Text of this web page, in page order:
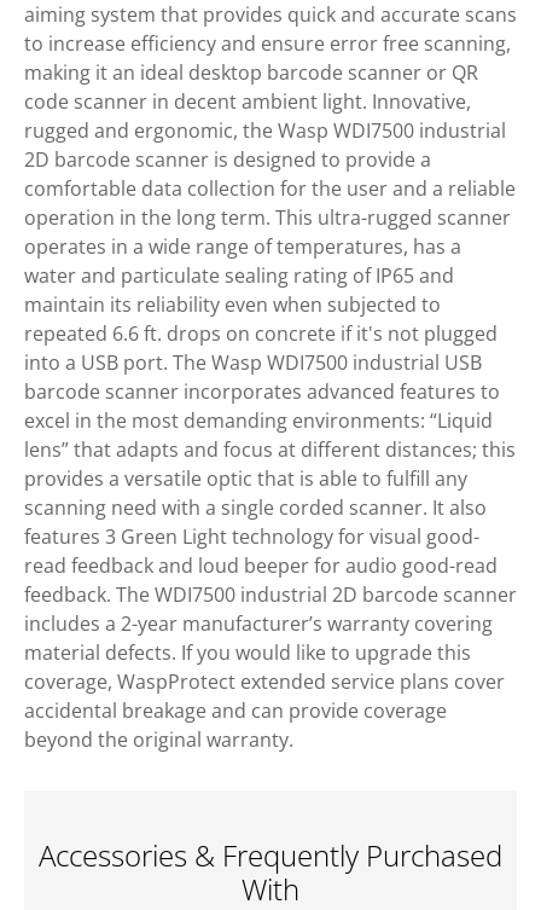
aiming system that provides quick and accurate scans
to increase efficiency and ensure error free scanning,
making it an ideal desktop barcode scanner or QR
code scanner in decent ambient light. Innovative,
rugged and ergonomic, the Wasp WDI7500 industrial
2D barcode scanner is designed to provide a
comfortable data collection for the user and a reliable
operation in the long term. This ultra-rugged scanner
operates in a wide range of temperatures, has a
water and particulate sealing rating of IP65 and
maintain its reliability even when subjected to
repeated 6.6 ft. drops on concrete if it's not plugged
into a USB port. The Wasp WDI7500 industrial USB
barcode scanner incorporates advanced features to
excel in the most demanding environments: “Liquid
lens” that adapts and focus at different distances; this
provides a versatile optic that is able to fulfill any
scanning need with a single corded scanner. It also
features 3 Green Light technology for visual good-
read feedback and loud beeper for audio good-read
feedback. The WDI7500 industrial 2D barcode scanner
includes a 2-year manufacturer’s warranty covering
material defects. If you would like to upgrade this
coverage, WaspProtect extended service plans cover
accidental breakage and can provide coverage
beyond the original warranty.
Accessories & Frequently Purchased
With